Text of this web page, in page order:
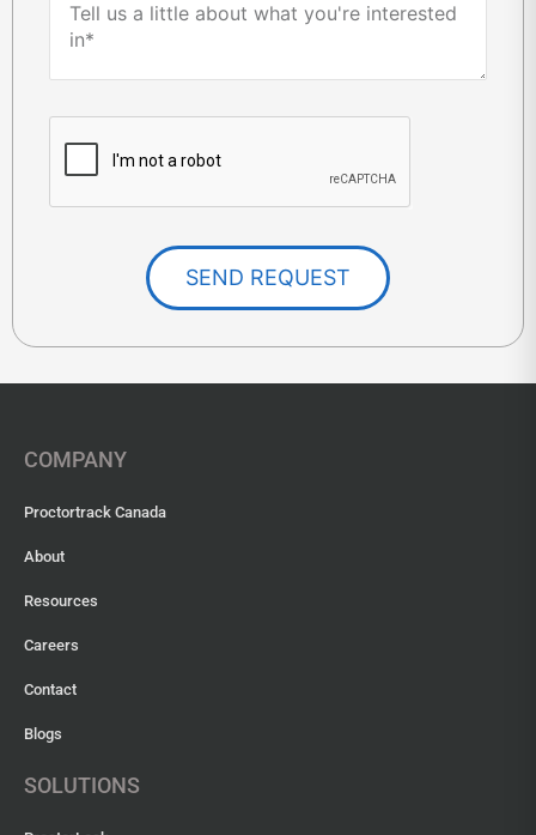
SEND REQUEST
COMPANY
Proctortrack Canada
About
Resources
Careers
Contact
Blogs
SOLUTIONS